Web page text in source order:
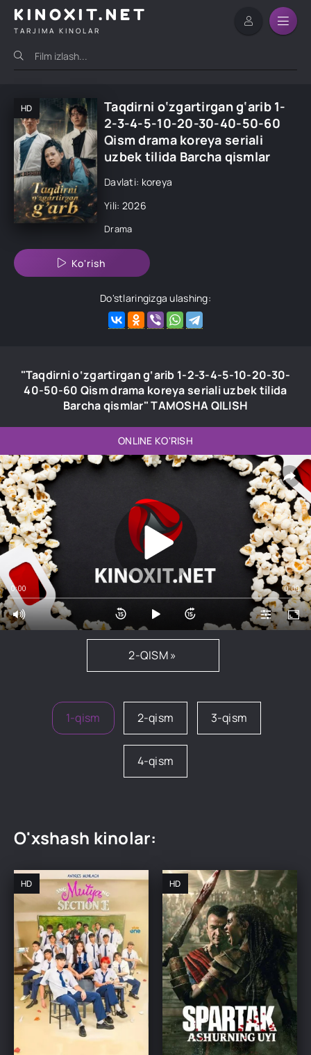
KINOXIT.NET
TARJIMA KINOLAR
HD
Taqdirni o‘zgartirgan g‘arib 1-
2-3-4-5-10-20-30-40-50-60
Qism drama koreya seriali
uzbek tilida Barcha qismlar
Davlati: koreya
Yili: 2026
Drama
Ko'rish
Do'stlaringizga ulashing:
"Taqdirni o‘zgartirgan g‘arib 1-2-3-4-5-10-20-30-
40-50-60 Qism drama koreya seriali uzbek tilida
Barcha qismlar" TAMOSHA QILISH
ONLINE KO'RISH
0:00 0:00
2-QISM »
1-qism 2-qism 3-qism
4-qism
O'xshash kinolar:
HD HD